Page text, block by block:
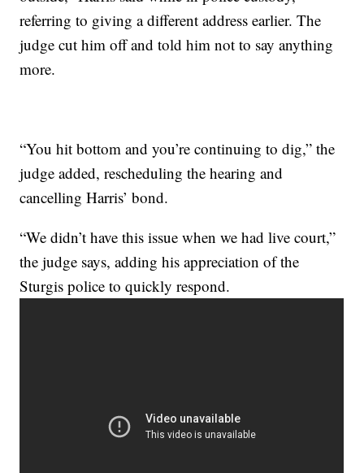
referring to giving a different address earlier. The
judge cut him off and told him not to say anything
more.
“You hit bottom and you’re continuing to dig,” the
judge added, rescheduling the hearing and
cancelling Harris’ bond.
“We didn’t have this issue when we had live court,”
the judge says, adding his appreciation of the
Sturgis police to quickly respond.